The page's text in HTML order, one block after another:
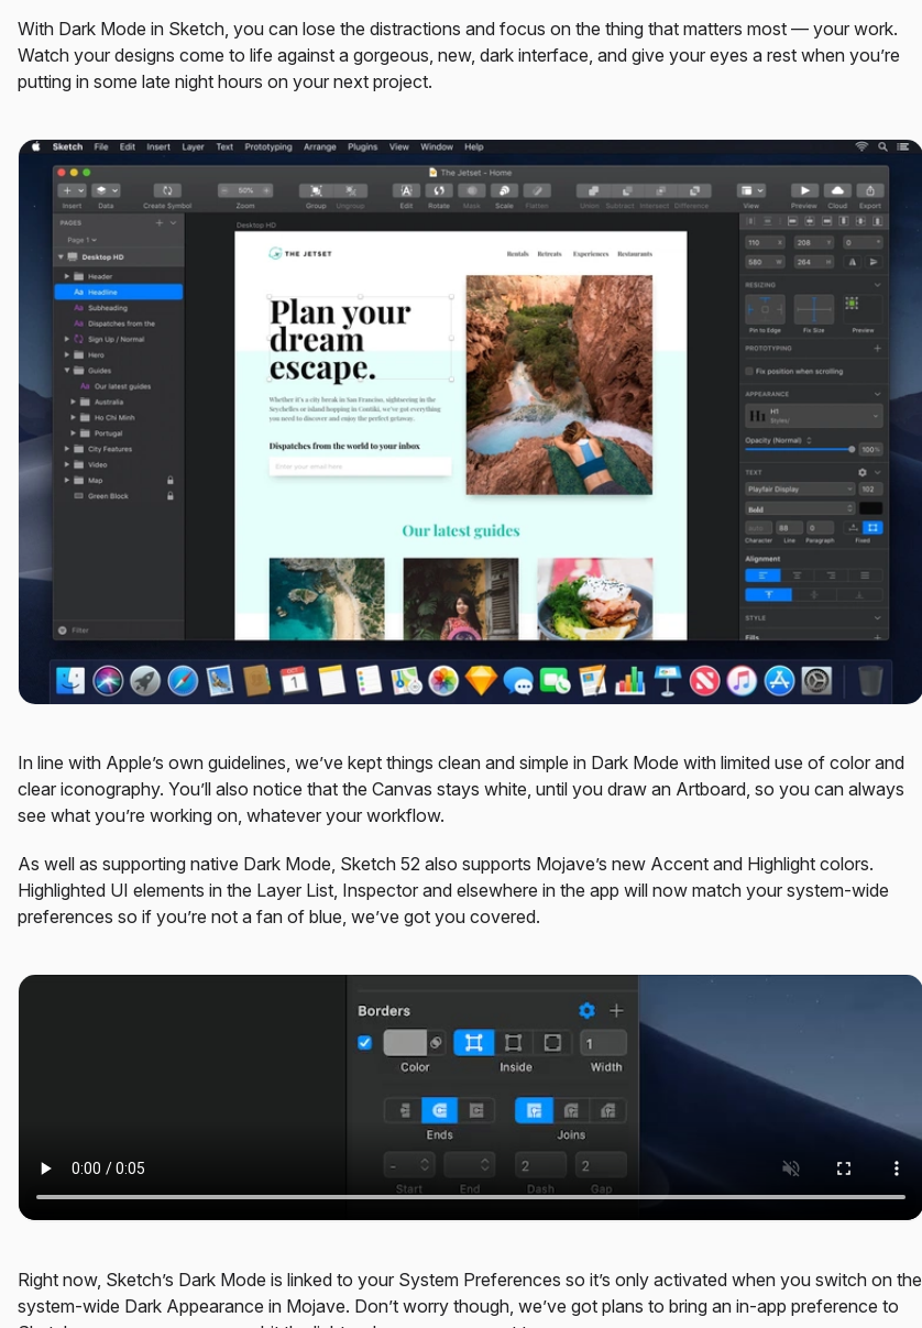
With Dark Mode in Sketch, you can lose the distractions and focus on the thing that matters most — your work.
Watch your designs come to life against a gorgeous, new, dark interface, and give your eyes a rest when you’re
putting in some late night hours on your next project.
In line with Apple’s own guidelines, we’ve kept things clean and simple in Dark Mode with limited use of color and
clear iconography. You’ll also notice that the Canvas stays white, until you draw an Artboard, so you can always
see what you’re working on, whatever your workflow.
As well as supporting native Dark Mode, Sketch 52 also supports Mojave’s new Accent and Highlight colors.
Highlighted UI elements in the Layer List, Inspector and elsewhere in the app will now match your system-wide
preferences so if you’re not a fan of blue, we’ve got you covered.
Right now, Sketch’s Dark Mode is linked to your System Preferences so it’s only activated when you switch on the
system-wide Dark Appearance in Mojave. Don’t worry though, we’ve got plans to bring an in-app preference to